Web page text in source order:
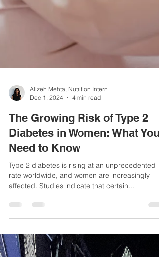
Alizeh Mehta, Nutrition Intern
Dec 1, 2024
4 min read
The Growing Risk of Type 2
Diabetes in Women: What You
Need to Know
Type 2 diabetes is rising at an unprecedented
affected. Studies indicate that certain...